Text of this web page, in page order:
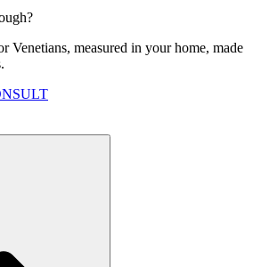
Venetians, measured in your home, made